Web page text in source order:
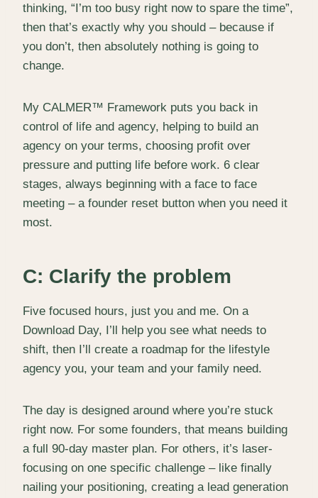
thinking, “I’m too busy right now to spare the time”,
then that’s exactly why you should – because if
you don’t, then absolutely nothing is going to
change.
My CALMER™ Framework puts you back in
control of life and agency, helping to build an
agency on your terms, choosing profit over
pressure and putting life before work. 6 clear
stages, always beginning with a face to face
meeting – a founder reset button when you need it
most.
C: Clarify the problem
Five focused hours, just you and me. On a
Download Day, I’ll help you see what needs to
shift, then I’ll create a roadmap for the lifestyle
agency you, your team and your family need.
The day is designed around where you’re stuck
right now. For some founders, that means building
a full 90-day master plan. For others, it’s laser-
focusing on one specific challenge – like finally
nailing your positioning, creating a lead generation